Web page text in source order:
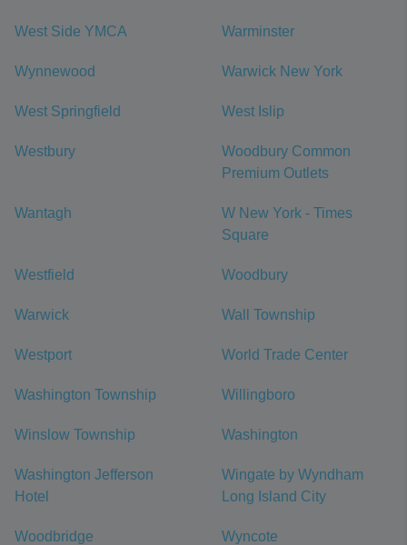
West Side YMCA Warminster
Wynnewood Warwick New York
West Springfield West Islip
Westbury
Woodbury Common
Premium Outlets
Wantagh
W New York - Times
Square
Westfield Woodbury
Warwick Wall Township
Westport World Trade Center
Washington Township Willingboro
Winslow Township Washington
Washington Jefferson
Hotel
Wingate by Wyndham
Long Island City
Woodbridge Wyncote